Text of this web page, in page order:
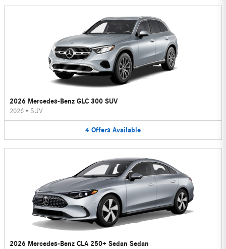
2026 Mercedes-Benz GLC 300 SUV
2026 • SUV
4 Offers Available
2026 Mercedes-Benz CLA 250+ Sedan Sedan